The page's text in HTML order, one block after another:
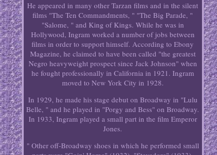
He appeared in many other Tarzan films and in the silent
films "The Ten Commandments, " "The Big Parade, "
"Salome, " and King of Kings. While he was in
Hollywood, Ingram worked a number of jobs between
films in order to support himself. According to Ebony
Magazine, he claimed to have been called "the greatest
Negro heavyweight prospect since Jack Johnson" when
he fought professionally in California in 1921. Ingram
moved to New York City in 1928.
In 1929, he made his stage debut on Broadway in "Lulu
Belle, " and he played in "Porgy and Bess" on Broadway.
In 1933, Ingram played a small part in the film Emperor
Jones.
" Other off-Broadway shoes in which he performed small